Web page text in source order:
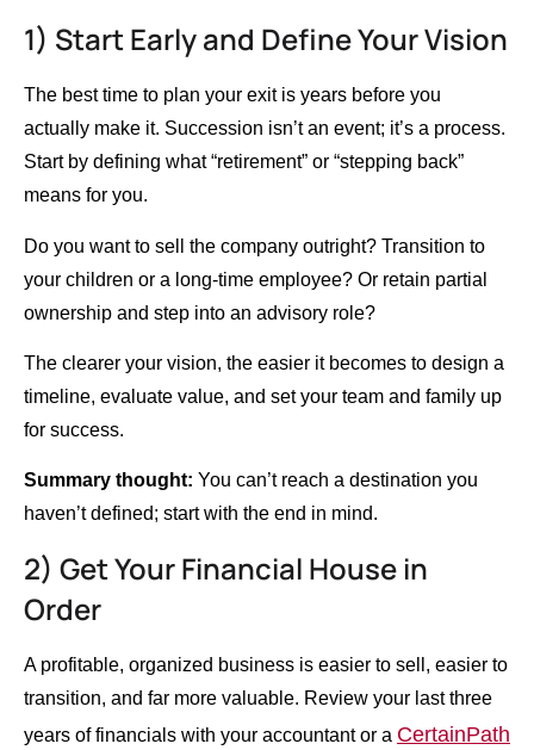
1) Start Early and Define Your Vision
The best time to plan your exit is years before you
actually make it. Succession isn’t an event; it’s a process.
Start by defining what “retirement” or “stepping back”
means for you.
Do you want to sell the company outright? Transition to
your children or a long-time employee? Or retain partial
ownership and step into an advisory role?
The clearer your vision, the easier it becomes to design a
timeline, evaluate value, and set your team and family up
for success.
Summary thought: You can’t reach a destination you
haven’t defined; start with the end in mind.
2) Get Your Financial House in
Order
A profitable, organized business is easier to sell, easier to
transition, and far more valuable. Review your last three
years of financials with your accountant or a CertainPath